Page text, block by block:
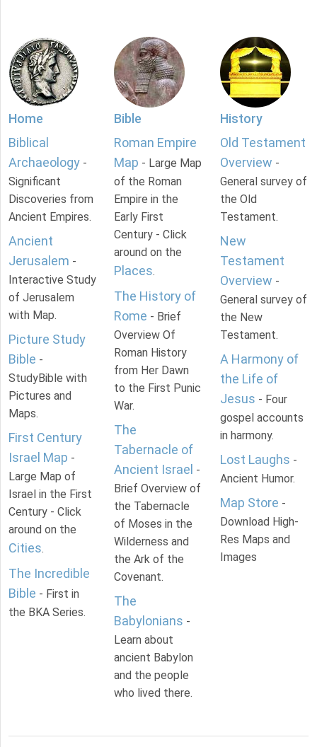
Home
Biblical
Archaeology -
Significant
Discoveries from
Ancient Empires.
Ancient
Jerusalem -
Interactive Study
of Jerusalem
with Map.
Picture Study
Bible -
StudyBible with
Pictures and
Maps.
First Century
Israel Map -
Large Map of
Israel in the First
Century - Click
around on the
Cities.
The Incredible
Bible - First in
the BKA Series.
Bible
Roman Empire
Map - Large Map
of the Roman
Empire in the
Early First
Century - Click
around on the
Places.
The History of
Rome - Brief
Overview Of
Roman History
from Her Dawn
to the First Punic
War.
The
Tabernacle of
Ancient Israel -
Brief Overview of
the Tabernacle
of Moses in the
Wilderness and
the Ark of the
Covenant.
The
Babylonians -
Learn about
ancient Babylon
and the people
who lived there.
History
Old Testament
Overview -
General survey of
the Old
Testament.
New
Testament
Overview -
General survey of
the New
Testament.
A Harmony of
the Life of
Jesus - Four
gospel accounts
in harmony.
Lost Laughs -
Ancient Humor.
Map Store -
Download High-
Res Maps and
Images